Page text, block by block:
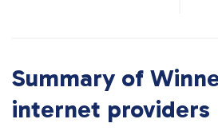
Summary of
internet providers